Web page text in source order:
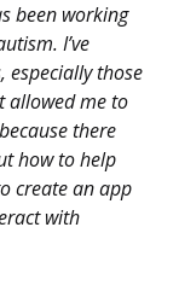
been working
I’ve
especially those
allowed me to
there
how to help
create an app
with